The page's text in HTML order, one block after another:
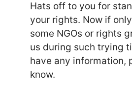
Hats off to you for
your rights. Now if
some NGOs or rights
us during such trying
have any information,
know.